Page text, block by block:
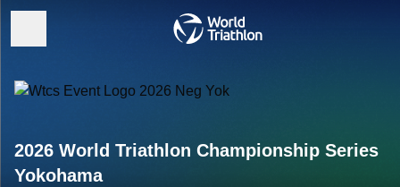
2026 World Triathlon Championship Series
Yokohama